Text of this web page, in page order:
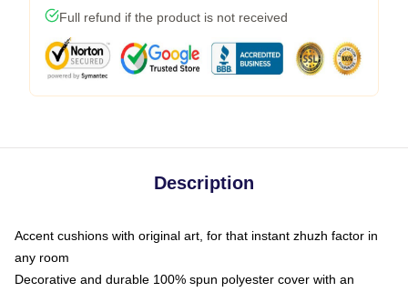
Full refund if the product is not received
Description
Accent cushions with original art, for that instant zhuzh factor in
any room
Decorative and durable 100% spun polyester cover with an